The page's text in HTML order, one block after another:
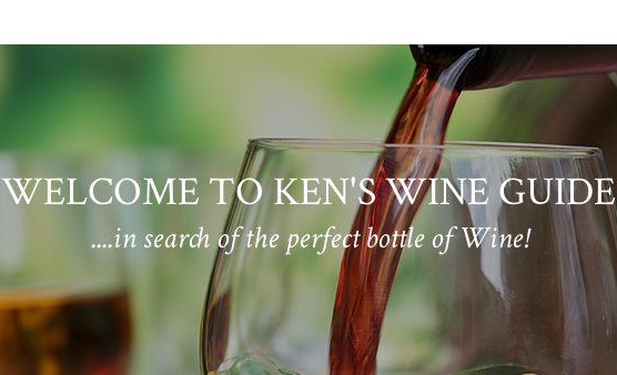
WELCOME TO KEN'S WINE GUIDE
....in search of the perfect bottle of Wine!